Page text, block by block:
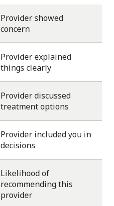
Provider showed
concern
Provider explained
things clearly
Provider discussed
treatment options
Provider included you in
decisions
Likelihood of
recommending this
provider